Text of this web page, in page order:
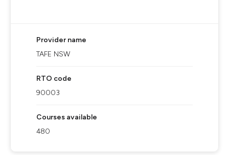
Provider name
TAFE NSW
RTO code
90003
Courses available
480